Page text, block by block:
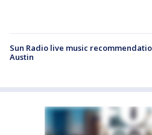
Sun Radio live music
Austin